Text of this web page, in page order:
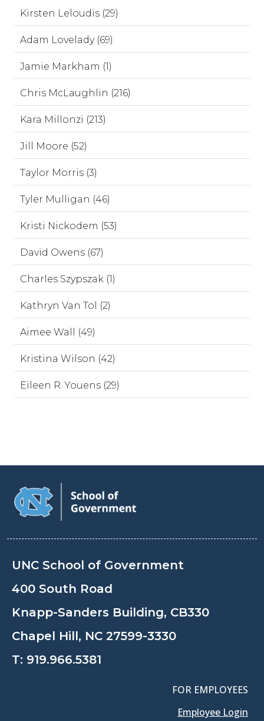
Kirsten Leloudis (29)
Adam Lovelady (69)
Jamie Markham (1)
Chris McLaughlin (216)
Kara Millonzi (213)
Jill Moore (52)
Taylor Morris (3)
Tyler Mulligan (46)
Kristi Nickodem (53)
David Owens (67)
Charles Szypszak (1)
Kathryn Van Tol (2)
Aimee Wall (49)
Kristina Wilson (42)
Eileen R. Youens (29)
UNC School of Government
400 South Road
Knapp-Sanders Building, CB330
Chapel Hill, NC 27599-3330
T: 919.966.5381
FOR EMPLOYEES
Employee Login